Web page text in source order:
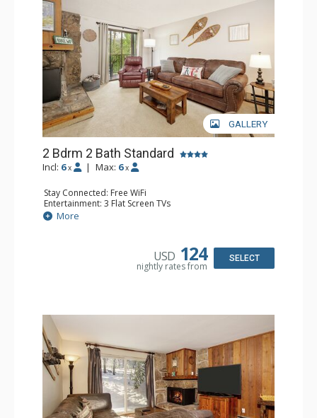
GALLERY
2 Bdrm 2 Bath Standard
Incl: 6 x | Max: 6 x
Stay Connected: Free WiFi
Entertainment: 3 Flat Screen TVs
Extras: Alarm Clock, BBQ, Balcony, Desk
Kitchen: Coffee Maker, Dishwasher, Full Kitchen, Kettle,
Bathroom: 2 Full Bathrooms, Hair Dryer
More
USD 124
nightly rates from
SELECT